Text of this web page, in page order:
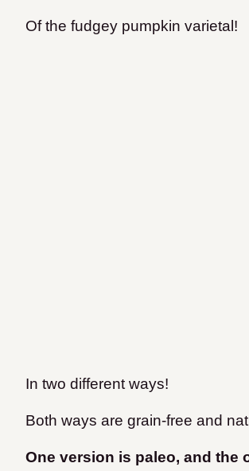
Of the fudgey pumpkin varietal!
In two different ways!
Both ways are grain-free and
One version is paleo, and the